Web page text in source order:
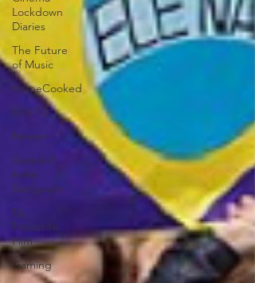
Lockdown
Diaries
The Future
of Music
HomeCooked
LGBTQ
Review
Strand X
Indie
Designers
My
Favourite
Film
Gaming